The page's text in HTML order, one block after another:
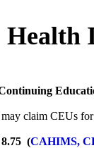
Health
claim CEUs
(CAHIMS,